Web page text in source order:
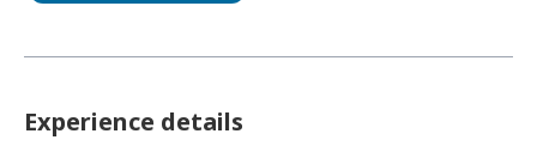
Experience details